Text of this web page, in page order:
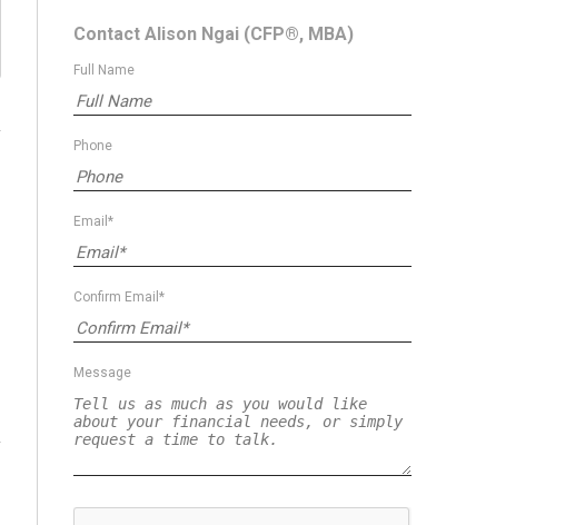
Contact Alison Ngai (CFP®, MBA)
Full Name
Phone
Email*
Confirm Email*
Message